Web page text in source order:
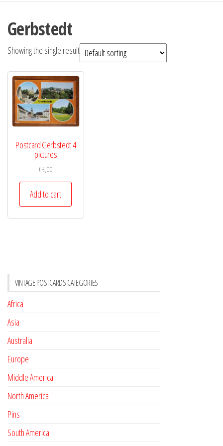
Gerbstedt
Showing the single result
Postcard Gerbstedt 4
pictures
€3,00
Add to cart
VINTAGE POSTCARDS CATEGORIES
Africa
Asia
Australia
Europe
Middle America
North America
Pins
South America